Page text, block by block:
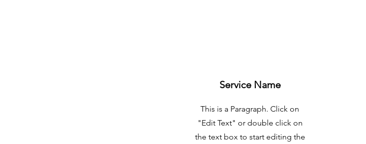
Service Name
This is a Paragraph. Click on
"Edit Text" or double click on
the text box to start editing the